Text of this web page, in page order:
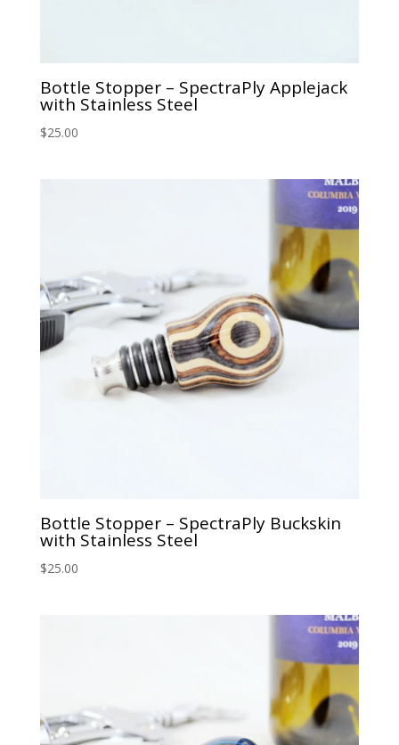
Bottle Stopper – SpectraPly Applejack
with Stainless Steel
$25.00
Bottle Stopper – SpectraPly Buckskin
with Stainless Steel
$25.00